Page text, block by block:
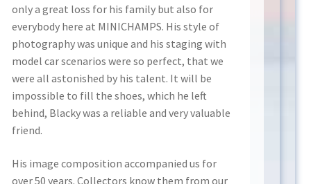
only a great loss for his family but also for
everybody here at MINICHAMPS. His style of
photography was unique and his staging with
model car scenarios were so perfect, that we
were all astonished by his talent. It will be
impossible to fill the shoes, which he left
behind, Blacky was a reliable and very valuable
friend.
His image composition accompanied us for
over 50 years. Collectors know them from our